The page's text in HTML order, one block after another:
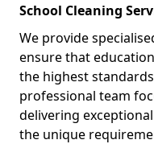
School Cleaning
We provide
ensure that
the highest
professional team
delivering
the unique